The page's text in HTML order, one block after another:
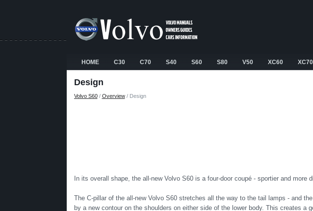
HOME C30 C70 S40 S60 S80 V50 XC60 XC70
Design
Volvo S60/ Overview/ Design
In its overall shape, the all-new Volvo S60 is a four-door coupé - sportier and more
The C-pillar of the all-new Volvo S60 stretches all the way to the tail lamps - and
by a new contour on the shoulders on either side of the lower body. This creates a